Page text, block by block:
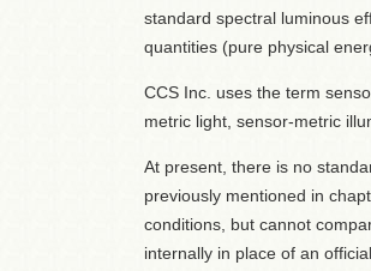
standard spectral luminous
quantities (pure physical
CCS Inc. uses the term
metric light, sensor-metric
At present, there is no
previously mentioned in
conditions, but cannot
internally in place of an